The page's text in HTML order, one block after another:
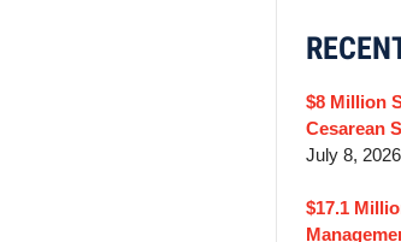
$8 Million
Cesarean
July 8, 2026
$17.1